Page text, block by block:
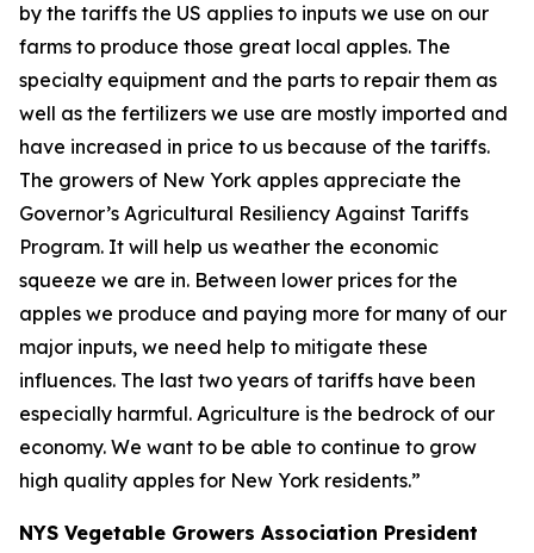
by the tariffs the US applies to inputs we use on our
farms to produce those great local apples. The
specialty equipment and the parts to repair them as
well as the fertilizers we use are mostly imported and
have increased in price to us because of the tariffs.
The growers of New York apples appreciate the
Governor’s Agricultural Resiliency Against Tariffs
Program. It will help us weather the economic
squeeze we are in. Between lower prices for the
apples we produce and paying more for many of our
major inputs, we need help to mitigate these
influences. The last two years of tariffs have been
especially harmful. Agriculture is the bedrock of our
economy. We want to be able to continue to grow
high quality apples for New York residents.”
NYS Vegetable Growers Association President